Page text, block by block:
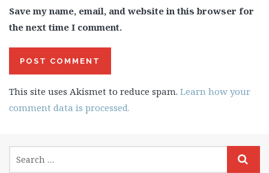
Save my name, email, and website in this browser for
the next time I comment.
This site uses Akismet to reduce spam. Learn how your
comment data is processed.